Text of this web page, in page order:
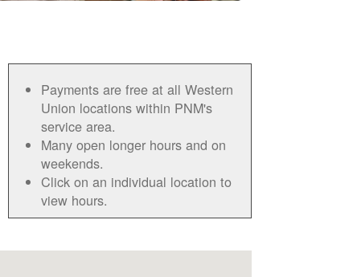
Payments are free at all Western
Union locations within PNM's
service area.
Many open longer hours and on
weekends.
Click on an individual location to
view hours.